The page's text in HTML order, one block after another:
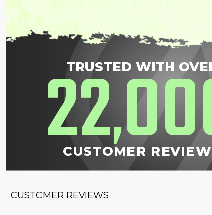
TRUSTED WITH
22,
CUSTOMER
CUSTOMER REVIEWS